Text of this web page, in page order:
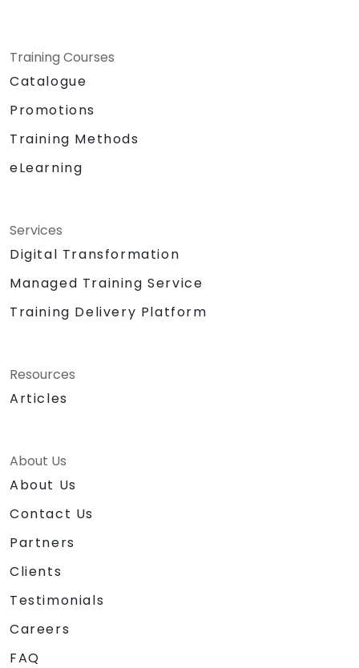
Training Courses
Catalogue
Promotions
Training Methods
eLearning
Services
Digital Transformation
Managed Training Service
Training Delivery Platform
Resources
Articles
About Us
About Us
Contact Us
Partners
Clients
Testimonials
Careers
FAQ